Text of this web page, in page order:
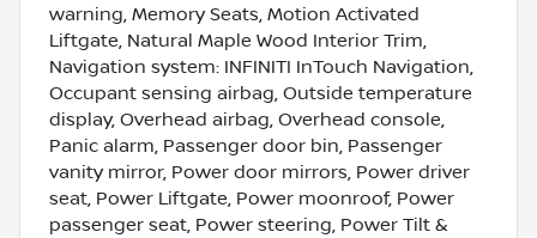
warning, Memory Seats, Motion Activated
Liftgate, Natural Maple Wood Interior Trim,
Navigation system: INFINITI InTouch Navigation,
Occupant sensing airbag, Outside temperature
display, Overhead airbag, Overhead console,
Panic alarm, Passenger door bin, Passenger
vanity mirror, Power door mirrors, Power driver
seat, Power Liftgate, Power moonroof, Power
passenger seat, Power steering, Power Tilt &